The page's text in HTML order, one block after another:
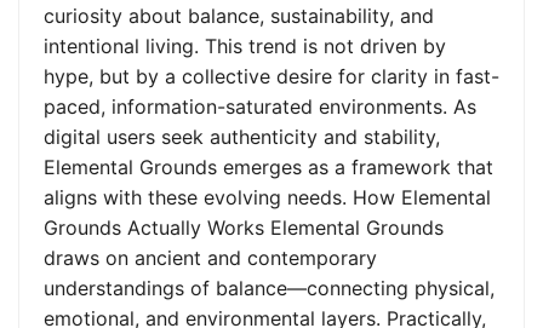
curiosity about balance, sustainability, and
intentional living. This trend is not driven by
hype, but by a collective desire for clarity in fast-
paced, information-saturated environments. As
digital users seek authenticity and stability,
Elemental Grounds emerges as a framework that
aligns with these evolving needs. How Elemental
Grounds Actually Works Elemental Grounds
draws on ancient and contemporary
understandings of balance—connecting physical,
emotional, and environmental layers. Practically,